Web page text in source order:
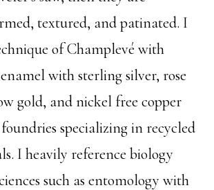
textured, and patinated. I
of Champlevé with
with sterling silver, rose
gold, and nickel free copper
specializing in recycled
I heavily reference biology
such as entomology with